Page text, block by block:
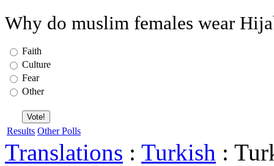
Why do muslim females wear
Faith
Culture
Fear
Other
Results Other Polls
Translations : Turkish :